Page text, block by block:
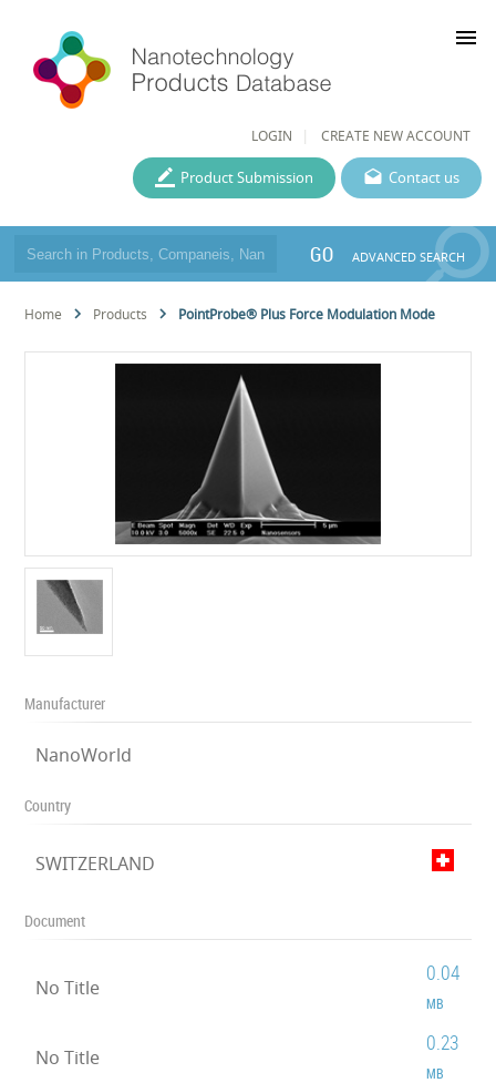
LOGIN CREATE NEW ACCOUNT
menu
Contact us
Product Submission
GO ADVANCED SEARCH
Home Products PointProbe® Plus Force Modulation Mode
Manufacturer
NanoWorld
Country
SWITZERLAND
Document
No Title
0.04
MB
No Title
0.23
MB